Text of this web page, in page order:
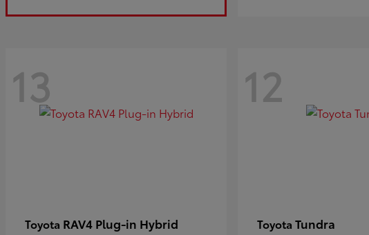
13
Toyota RAV4 Plug-in Hybrid
12
Toyota Tundra